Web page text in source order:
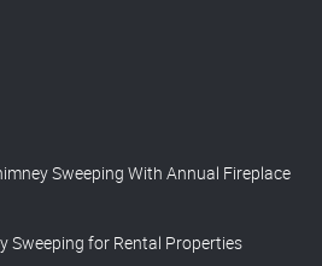
Sweeping With Annual Fireplace
Sweeping for Rental Properties